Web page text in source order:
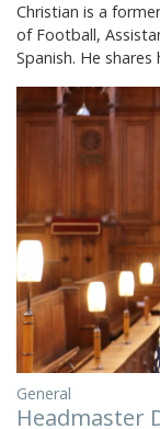
Christian is a
of Football,
Spanish. He
General
Headmaster